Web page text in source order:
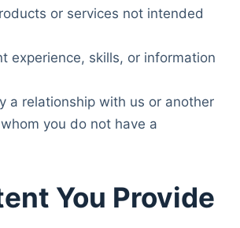
or services not intended
experience, skills, or information
a relationship with us or another
you do not have a
You Provide